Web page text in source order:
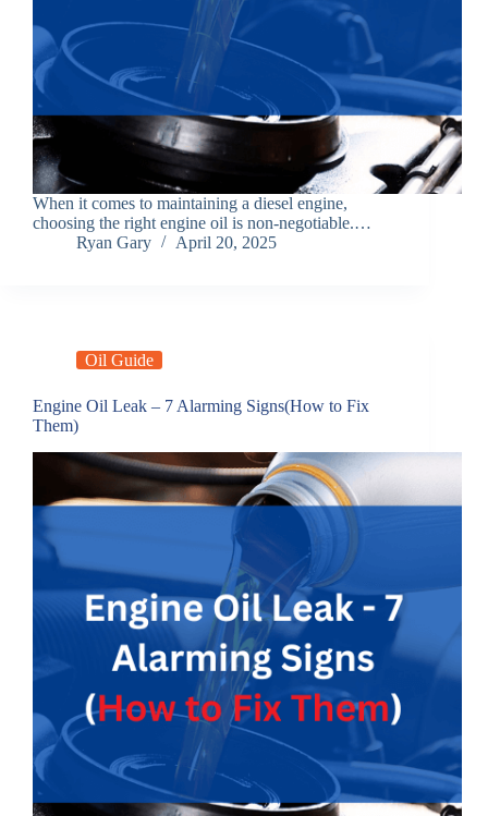
When it comes to maintaining a diesel engine,
choosing the right engine oil is non-negotiable.…
Ryan Gary
April 20, 2025
Oil Guide
Engine Oil Leak – 7 Alarming Signs(How to Fix
Them)